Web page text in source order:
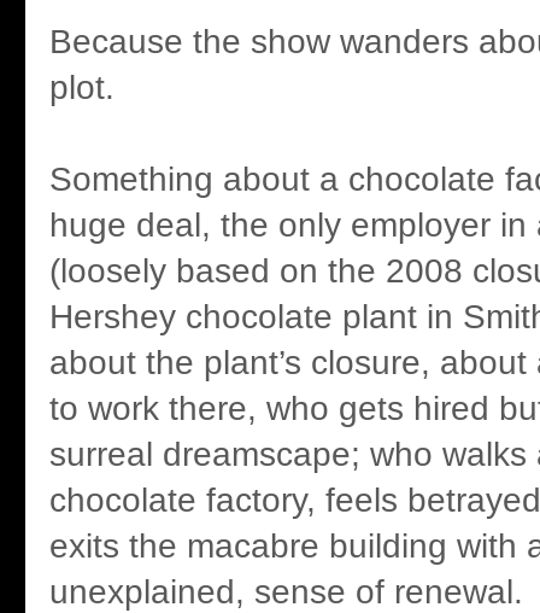
Because the show wanders
plot.
Something about a chocolate
huge deal, the only employer
(loosely based on the 2008
Hershey chocolate plant in
about the plant’s closure,
to work there, who gets hired
surreal dreamscape; who
chocolate factory, feels
exits the macabre building with
unexplained, sense of renewal.